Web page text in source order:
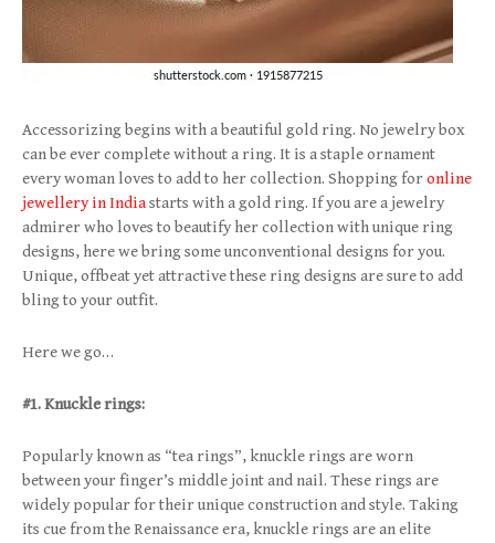
Accessorizing begins with a beautiful gold ring. No jewelry box
can be ever complete without a ring. It is a staple ornament
every woman loves to add to her collection. Shopping foronline
jewellery in Indiastarts with a gold ring. If you are a jewelry
admirer who loves to beautify her collection with unique ring
designs, here we bring some unconventional designs for you.
Unique, offbeat yet attractive these ring designs are sure to add
bling to your outfit.
Here we go…
#1. Knuckle rings:
Popularly known as “tea rings”, knuckle rings are worn
between your finger’s middle joint and nail. These rings are
widely popular for their unique construction and style. Taking
its cue from the Renaissance era, knuckle rings are an elite